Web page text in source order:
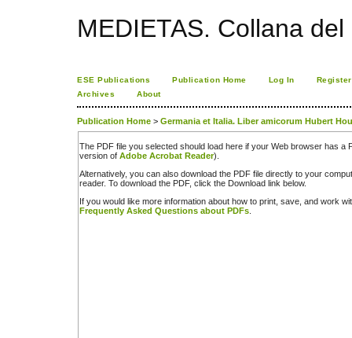
MEDIETAS. Collana
ESE Publications Publication Home Log In
Register
Archives
About
Publication Home > Germania et Italia. Liber amicorum Hubert
The PDF file you selected should load here if your Web browser has a
version of Adobe Acrobat Reader).
Alternatively, you can also download the PDF file directly to your
reader. To download the PDF, click the Download link below.
If you would like more information about how to print, save, and work
Frequently Asked Questions about PDFs